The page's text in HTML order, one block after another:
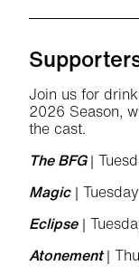
Join us for
2026 Season,
the cast.
The BFG|
Magic|
Eclipse|
Atonement|